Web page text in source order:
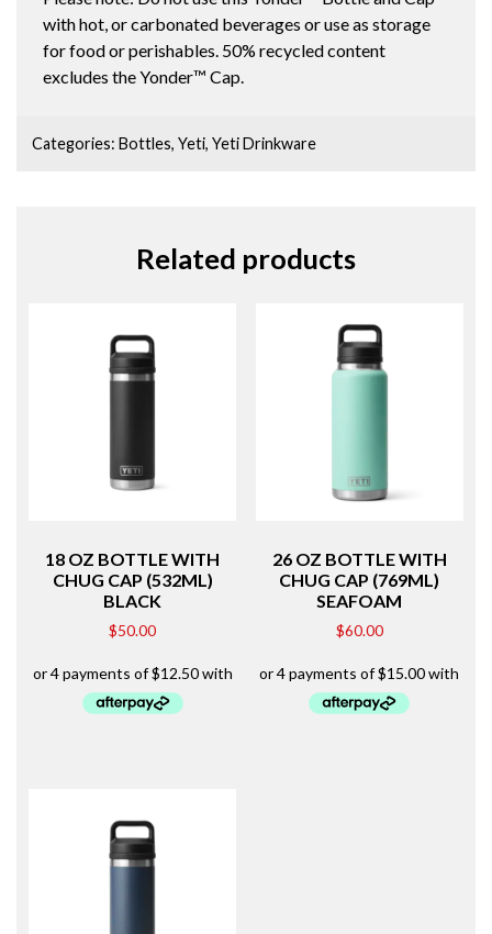
with hot, or carbonated beverages or use as storage
for food or perishables. 50% recycled content
excludes the Yonder™ Cap.
Categories:Bottles,Yeti,Yeti Drinkware
Related products
18 OZ BOTTLE WITH
CHUG CAP (532ML)
BLACK
$50.00
26 OZ BOTTLE WITH
CHUG CAP (769ML)
SEAFOAM
$60.00